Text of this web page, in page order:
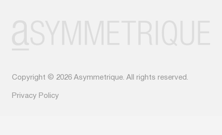
Copyright © 2026 Asymmetrique. All rights reserved.
Privacy Policy